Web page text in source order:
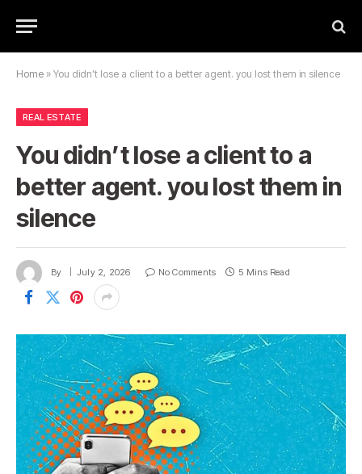
Home » You didn’t lose a client to a better agent. you lost them in silence
REAL ESTATE
You didn’t lose a client to a
better agent. you lost them in
silence
By July 2, 2026 No Comments 5 Mins Read